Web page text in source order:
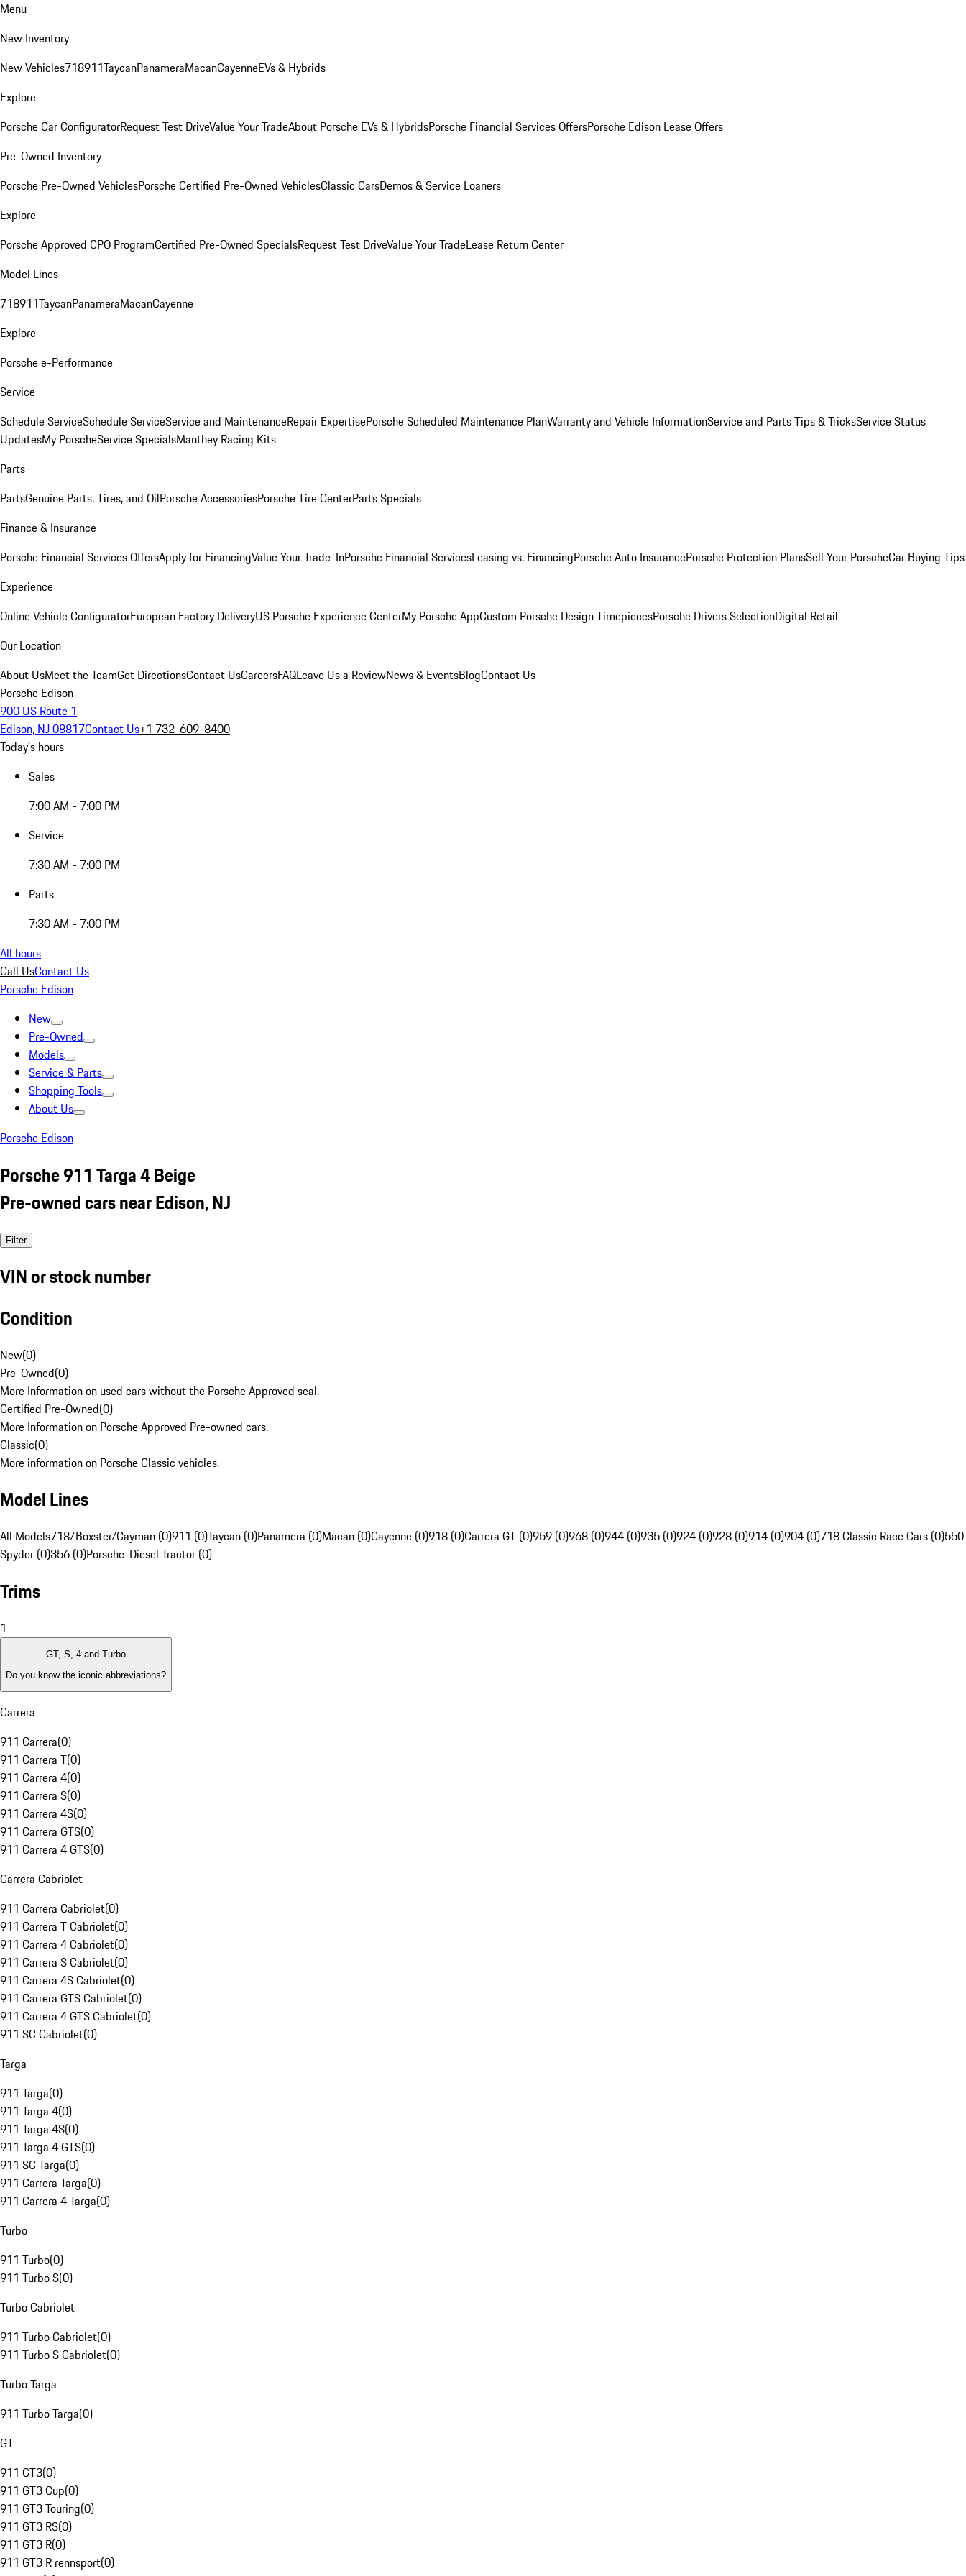
Menu
New Inventory
New Vehicles718911TaycanPanameraMacanCayenneEVs & Hybrids
Explore
Porsche Car ConfiguratorRequest Test DriveValue Your TradeAbout Porsche EVs & HybridsPorsche Financial Services OffersPorsche Edison Lease Offers
Pre-Owned Inventory
Porsche Pre-Owned VehiclesPorsche Certified Pre-Owned VehiclesClassic CarsDemos & Service Loaners
Explore
Porsche Approved CPO ProgramCertified Pre-Owned SpecialsRequest Test DriveValue Your TradeLease Return Center
Model Lines
718911TaycanPanameraMacanCayenne
Explore
Porsche e-Performance
Service
Schedule ServiceSchedule ServiceService and MaintenanceRepair ExpertisePorsche Scheduled Maintenance PlanWarranty and Vehicle InformationService and Parts Tips & TricksService Status
UpdatesMy PorscheService SpecialsManthey Racing Kits
Parts
PartsGenuine Parts, Tires, and OilPorsche AccessoriesPorsche Tire CenterParts Specials
Finance & Insurance
Porsche Financial Services OffersApply for FinancingValue Your Trade-InPorsche Financial ServicesLeasing vs. FinancingPorsche Auto InsurancePorsche Protection PlansSell Your PorscheCar Buying Tips
Experience
Online Vehicle ConfiguratorEuropean Factory DeliveryUS Porsche Experience CenterMy Porsche AppCustom Porsche Design TimepiecesPorsche Drivers SelectionDigital Retail
Our Location
About UsMeet the TeamGet DirectionsContact UsCareersFAQLeave Us a ReviewNews & EventsBlogContact Us
Porsche Edison
900 US Route 1
Edison, NJ 08817Contact Us+1 732-609-8400
Today's hours
Sales
7:00 AM - 7:00 PM
Service
7:30 AM - 7:00 PM
Parts
7:30 AM - 7:00 PM
All hours
Call UsContact Us
Porsche Edison
New
Pre-Owned
Models
Service & Parts
Shopping Tools
About Us
Porsche Edison
Porsche 911 Targa 4 Beige
Pre-owned cars near Edison, NJ
Filter
VIN or stock number
Condition
New(0)
Pre-Owned(0)
More Information on used cars without the Porsche Approved seal.
Certified Pre-Owned(0)
More Information on Porsche Approved Pre-owned cars.
Classic(0)
More information on Porsche Classic vehicles.
Model Lines
All Models718/Boxster/Cayman (0)911 (0)Taycan (0)Panamera (0)Macan (0)Cayenne (0)918 (0)Carrera GT (0)959 (0)968 (0)944 (0)935 (0)924 (0)928 (0)914 (0)904 (0)718 Classic Race Cars (0)550
Spyder (0)356 (0)Porsche-Diesel Tractor (0)
Trims
1
GT, S, 4 and Turbo
Do you know the iconic abbreviations?
Carrera
911 Carrera(0)
911 Carrera T(0)
911 Carrera 4(0)
911 Carrera S(0)
911 Carrera 4S(0)
911 Carrera GTS(0)
911 Carrera 4 GTS(0)
Carrera Cabriolet
911 Carrera Cabriolet(0)
911 Carrera T Cabriolet(0)
911 Carrera 4 Cabriolet(0)
911 Carrera S Cabriolet(0)
911 Carrera 4S Cabriolet(0)
911 Carrera GTS Cabriolet(0)
911 Carrera 4 GTS Cabriolet(0)
911 SC Cabriolet(0)
Targa
911 Targa(0)
911 Targa 4(0)
911 Targa 4S(0)
911 Targa 4 GTS(0)
911 SC Targa(0)
911 Carrera Targa(0)
911 Carrera 4 Targa(0)
Turbo
911 Turbo(0)
911 Turbo S(0)
Turbo Cabriolet
911 Turbo Cabriolet(0)
911 Turbo S Cabriolet(0)
Turbo Targa
911 Turbo Targa(0)
GT
911 GT3(0)
911 GT3 Cup(0)
911 GT3 Touring(0)
911 GT3 RS(0)
911 GT3 R(0)
911 GT3 R rennsport(0)